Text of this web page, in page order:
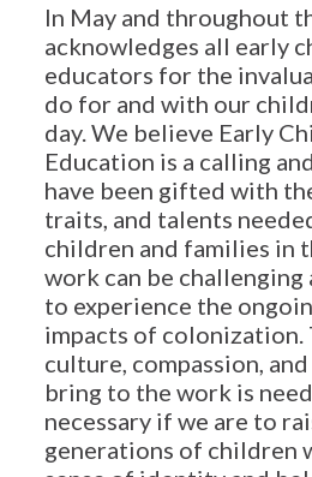
In May and throughout
acknowledges all early
educators for the
do for and with our
day. We believe Early
Education is a calling
have been gifted with
traits, and talents
children and families in
work can be challenging
to experience the
impacts of colonization.
culture, compassion,
bring to the work is
necessary if we are to
generations of children